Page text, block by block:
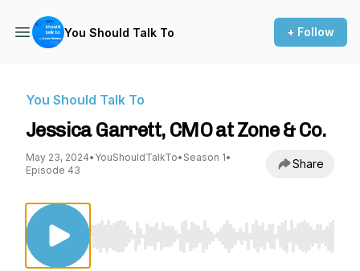
You Should Talk To + Follow
You Should Talk To
Jessica Garrett, CMO at Zone & Co.
May 23, 2024• YouShouldTalkTo• Season 1•
Episode 43
Share
Use Left/Right to seek, Home/End to jump to